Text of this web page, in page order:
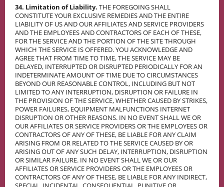
34. Limitation of Liability. THE FOREGOING SHALL
CONSTITUTE YOUR EXCLUSIVE REMEDIES AND THE ENTIRE
LIABILITY OF US AND OUR AFFILIATES AND SERVICE PROVIDERS
AND THE EMPLOYEES AND CONTRACTORS OF EACH OF THESE,
FOR THE SERVICE AND THE PORTION OF THE SITE THROUGH
WHICH THE SERVICE IS OFFERED. YOU ACKNOWLEDGE AND
AGREE THAT FROM TIME TO TIME, THE SERVICE MAY BE
DELAYED, INTERRUPTED OR DISRUPTED PERIODICALLY FOR AN
INDETERMINATE AMOUNT OF TIME DUE TO CIRCUMSTANCES
BEYOND OUR REASONABLE CONTROL, INCLUDING BUT NOT
LIMITED TO ANY INTERRUPTION, DISRUPTION OR FAILURE IN
THE PROVISION OF THE SERVICE, WHETHER CAUSED BY STRIKES,
POWER FAILURES, EQUIPMENT MALFUNCTIONS INTERNET
DISRUPTION OR OTHER REASONS. IN NO EVENT SHALL WE OR
OUR AFFILIATES OR SERVICE PROVIDERS OR THE EMPLOYEES OR
CONTRACTORS OF ANY OF THESE, BE LIABLE FOR ANY CLAIM
ARISING FROM OR RELATED TO THE SERVICE CAUSED BY OR
ARISING OUT OF ANY SUCH DELAY, INTERRUPTION, DISRUPTION
OR SIMILAR FAILURE. IN NO EVENT SHALL WE OR OUR
AFFILIATES OR SERVICE PROVIDERS OR THE EMPLOYEES OR
CONTRACTORS OF ANY OF THESE, BE LIABLE FOR ANY INDIRECT,